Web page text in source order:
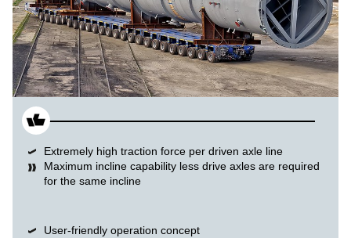
Extremely high traction force per driven axle line
Maximum incline capability less drive axles are required
for the same incline
User-friendly operation concept